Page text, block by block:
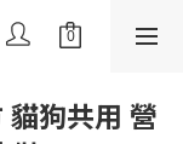
狗共用 營